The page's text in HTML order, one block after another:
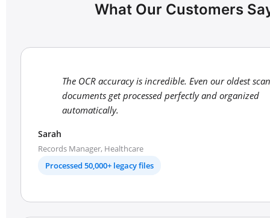
What Our Customers
The OCR accuracy is incredible. Even our oldest
documents get processed perfectly and organized
automatically.
Sarah
Records Manager, Healthcare
Processed 50,000+ legacy files